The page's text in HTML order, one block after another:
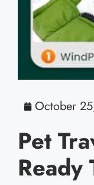
October
Pet
Ready